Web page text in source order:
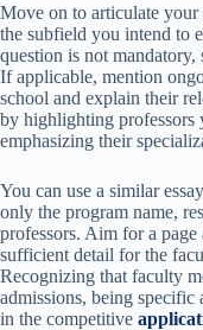
Move on to articulate
the subfield you intend to
question is not mandatory,
If applicable, mention
school and explain their
by highlighting
emphasizing their
You can use a similar
only the program name,
professors. Aim for a
sufficient detail for the
Recognizing that faculty
admissions, being specific
in the competitive